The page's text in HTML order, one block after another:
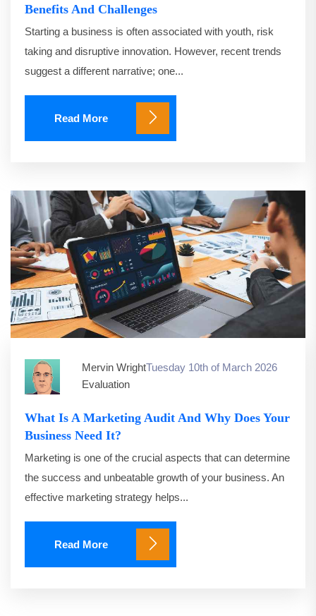
Benefits And Challenges
Starting a business is often associated with youth, risk
taking and disruptive innovation. However, recent trends
suggest a different narrative; one...
Read More
Mervin WrightTuesday 10th of March 2026
Evaluation
What Is A Marketing Audit And Why Does Your
Business Need It?
Marketing is one of the crucial aspects that can determine
the success and unbeatable growth of your business. An
effective marketing strategy helps...
Read More